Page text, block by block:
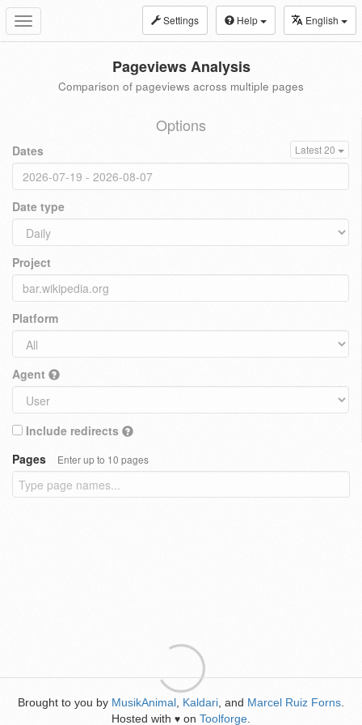
Toggle
navigation
Settings Help English
Pageviews Analysis
Comparison of pageviews across multiple pages
Options
Dates Latest 20
Date type
Project
Platform
Agent
Include redirects
Pages
Enter up to 10 pages
Brought to you by MusikAnimal Kaldari , and Marcel Ruiz Forns
Hosted with ♥ on Toolforge